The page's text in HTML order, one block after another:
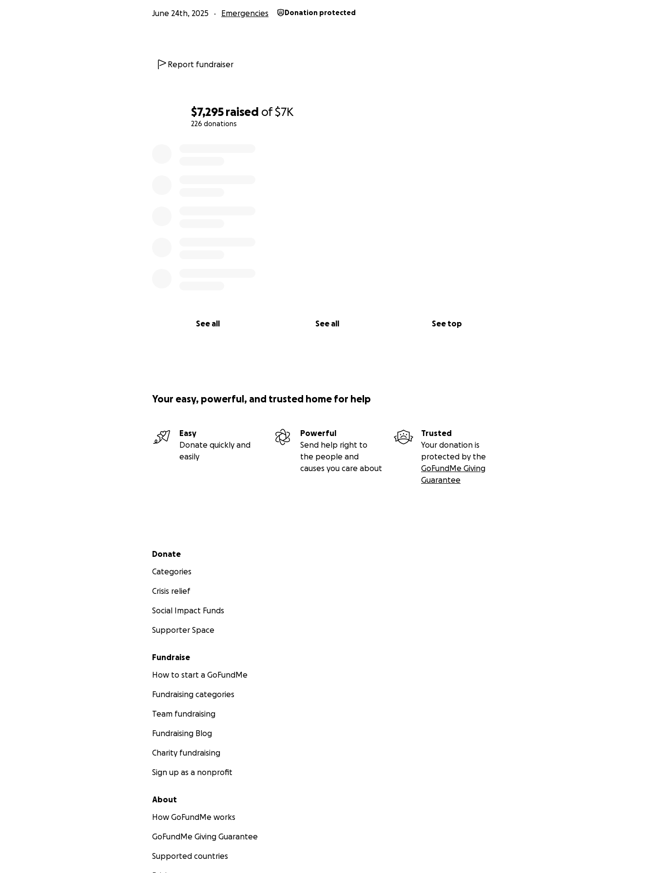
$7,295 raised of$7K
226 donations
See all See all See top
June 24th, 2025 Emergencies Donation protected
Report fundraiser
Your easy, powerful, and trusted home for help
Easy
Donate quickly and
easily
Powerful
Send help right to
the people and
causes you care about
Trusted
Your donation is
protected by the
GoFundMe Giving
Guarantee
Secondary menu
Donate
Categories
Crisis relief
Social Impact Funds
Supporter Space
Fundraise
How to start a GoFundMe
Fundraising categories
Team fundraising
Fundraising Blog
Charity fundraising
Sign up as a nonprofit
About
How GoFundMe works
GoFundMe Giving Guarantee
Supported countries